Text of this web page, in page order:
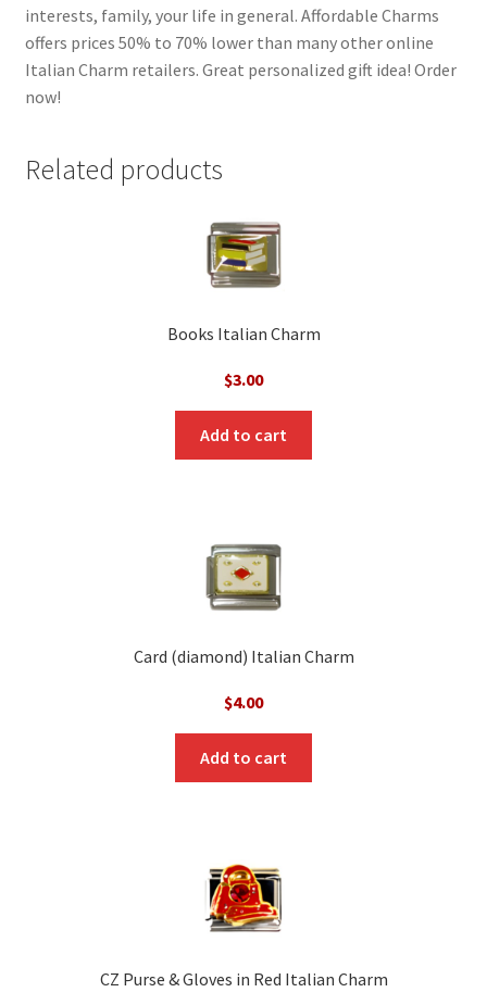
interests, family, your life in general. Affordable Charms
offers prices 50% to 70% lower than many other online
Italian Charm retailers. Great personalized gift idea! Order
now!
Related products
Books Italian Charm
$3.00
Add to cart
Card (diamond) Italian Charm
$4.00
Add to cart
CZ Purse & Gloves in Red Italian Charm